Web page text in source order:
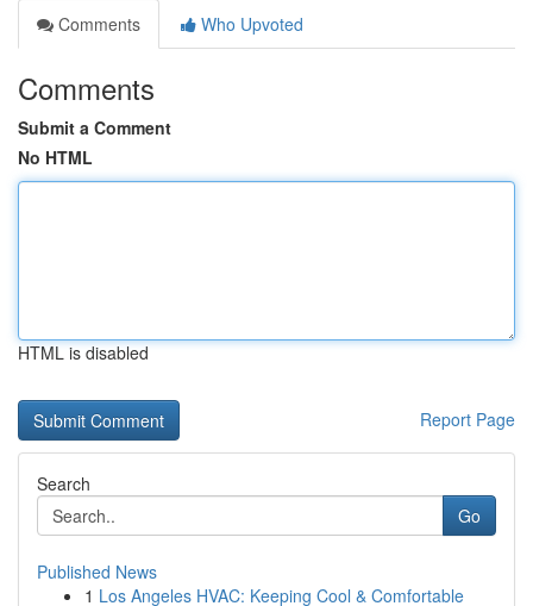
Comments
Who Upvoted
Comments
Submit a Comment
No HTML
HTML is disabled
Report Page
Search
Go
Published News
1 Los Angeles HVAC: Keeping Cool & Comfortable